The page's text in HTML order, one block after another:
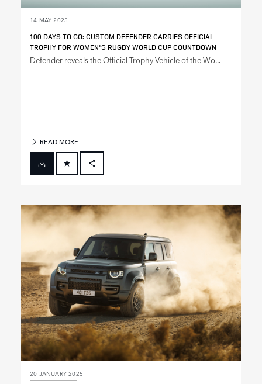
14 MAY 2025
100 DAYS TO GO: CUSTOM DEFENDER CARRIES OFFICIAL
TROPHY FOR WOMEN'S RUGBY WORLD CUP COUNTDOWN
Defender reveals the Official Trophy Vehicle of the Wo...
READ MORE
FACEBOOK
LINKEDIN
SHARE
20 JANUARY 2025